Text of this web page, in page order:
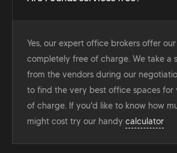
Yes, our expert office brokers offer
completely free of charge. We take a
from the vendors during our
to find the very best office spaces for
of charge. If you'd like to know how
might cost try our handy calculator